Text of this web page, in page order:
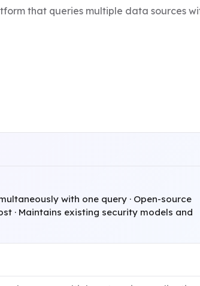
that queries multiple data sources
with one query · Open-source
· Maintains existing security models and